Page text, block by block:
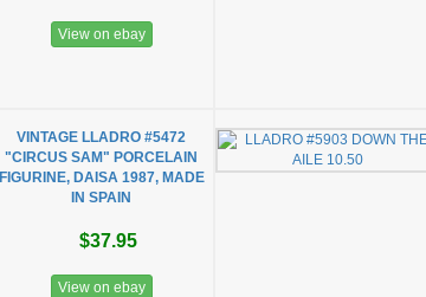
View on ebay
VINTAGE LLADRO #5472
"CIRCUS SAM" PORCELAIN
FIGURINE, DAISA 1987, MADE
IN SPAIN
$37.95
View on ebay